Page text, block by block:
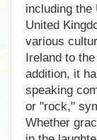
including the
United
various
Ireland to
addition, it
speaking
or "rock,"
Whether